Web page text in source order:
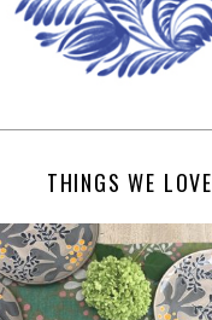
THINGS WE LOVE